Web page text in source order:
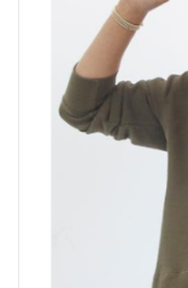
games & accessories
gift cards